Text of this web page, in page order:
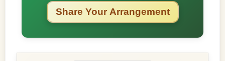
Share Your Arrangement